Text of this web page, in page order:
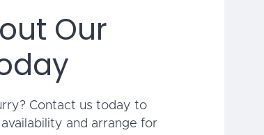
Our
Contact us today to
and arrange for